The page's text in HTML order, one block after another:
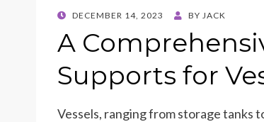
POSTED
DECEMBER 14, 2023 BY JACK
A
Supports for
Vessels, ranging from storage tanks